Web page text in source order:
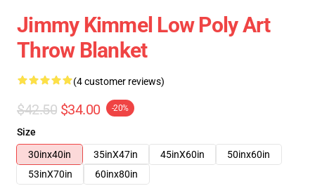
Jimmy Kimmel Low Poly Art
Throw Blanket
(4 customer reviews)
$42.50 $34.00 -20%
Size
30inx40in
35inX47in 45inX60in
50inx60in
53inX70in
60inx80in